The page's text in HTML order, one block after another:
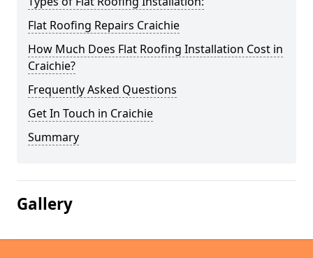
Flat Roofing Repairs Craichie
How Much Does Flat Roofing Installation Cost in
Craichie?
Frequently Asked Questions
Get In Touch in Craichie
Summary
Gallery